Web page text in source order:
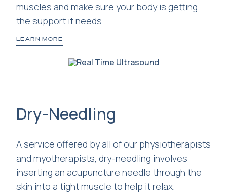
muscles and make sure your body is getting
the support it needs.
LEARN MORE
Dry-Needling
A service offered by all of our physiotherapists
and myotherapists, dry-needling involves
inserting an acupuncture needle through the
skin into a tight muscle to help it relax.